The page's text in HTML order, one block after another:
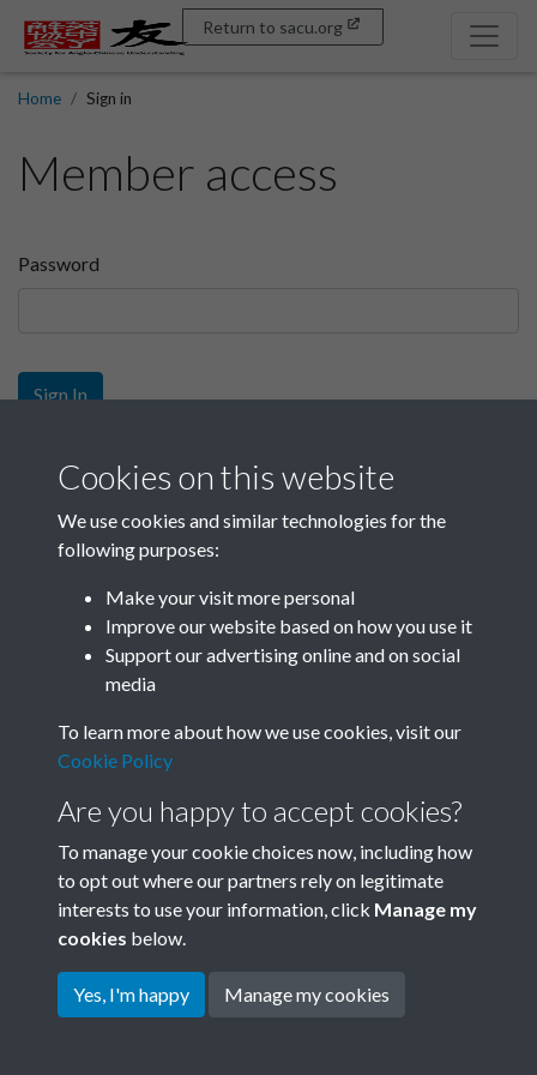
Return to sacu.org
Home Sign in
Member access
Password
Sign In
Sign up
Get free access as a SACU member.
Join SACU
Terms & Conditions
Privacy Policy
Cookie Policy
Copyright © 2026 Society for
Cookies on this website
We use cookies and similar technologies for the
following purposes:
Make your visit more personal
Improve our website based on how you use it
Support our advertising online and on social
media
To learn more about how we use cookies, visit our
Cookie Policy
Are you happy to accept cookies?
To manage your cookie choices now, including how
to opt out where our partners rely on legitimate
interests to use your information, click Manage my
cookies below.
Yes, I'm happy Manage my cookies